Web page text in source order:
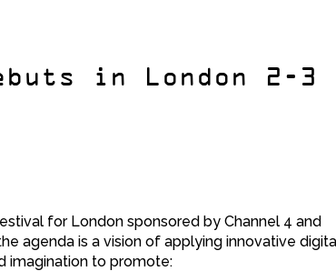
in London 2-3
for London sponsored by Channel 4 and
agenda is a vision of applying innovative
imagination to promote: